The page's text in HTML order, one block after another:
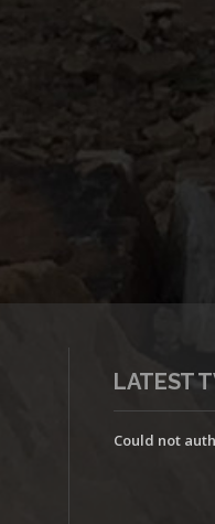
LATEST
Could not